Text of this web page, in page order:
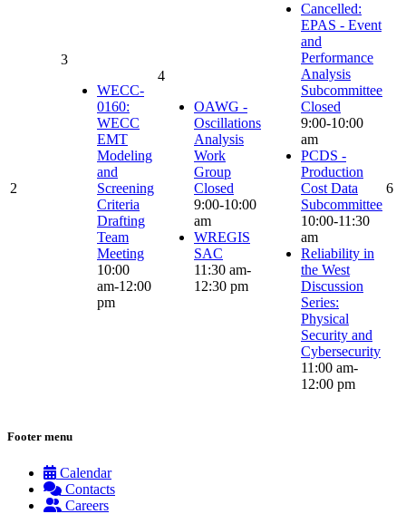
2
3
WECC-
0160:
WECC
EMT
Modeling
and
Screening
Criteria
Drafting
Team
Meeting
10:00
am-12:00
pm
4
OAWG -
Oscillations
Analysis
Work
Group
Closed
9:00-10:00
am
WREGIS
SAC
11:30 am-
12:30 pm
Cancelled:
EPAS - Event
and
Performance
Analysis
Subcommittee
Closed
9:00-10:00
am
PCDS -
Production
Cost Data
Subcommittee
10:00-11:30
am
Reliability in
the West
Discussion
Series:
Physical
Security and
Cybersecurity
11:00 am-
12:00 pm
6
Footer menu
Calendar
Contacts
Careers